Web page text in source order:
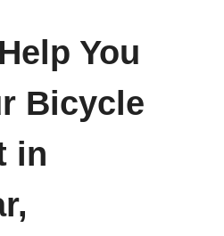
You
Bicycle
in